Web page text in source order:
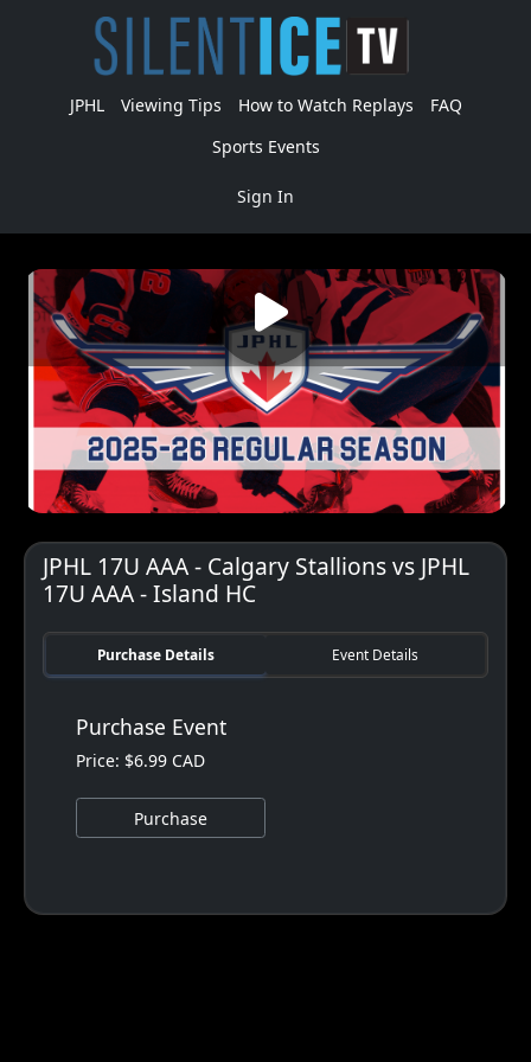
JPHL Viewing Tips How to Watch Replays
FAQ
Sports Events
Sign In
JPHL 17U AAA - Calgary Stallions vs JPHL
17U AAA - Island HC
Purchase Details Event Details
Purchase Event
Price: $6.99 CAD
Purchase